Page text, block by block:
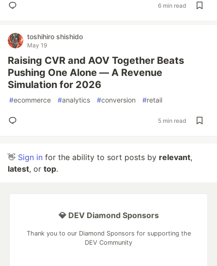
6 min read
toshihiro shishido
May 19
Raising CVR and AOV Together Beats
Pushing One Alone — A Revenue
Simulation for 2026
#ecommerce #analytics #conversion #retail
5 min read
👋 Sign in for the ability to sort posts by relevant,
latest, or top.
💎 DEV Diamond Sponsors
Thank you to our Diamond Sponsors for supporting the
DEV Community